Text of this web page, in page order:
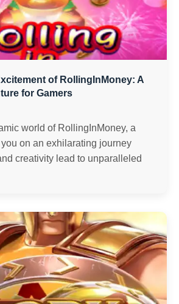
of RollingInMoney: A
for Gamers
world of RollingInMoney, a
on an exhilarating journey
creativity lead to unparalleled